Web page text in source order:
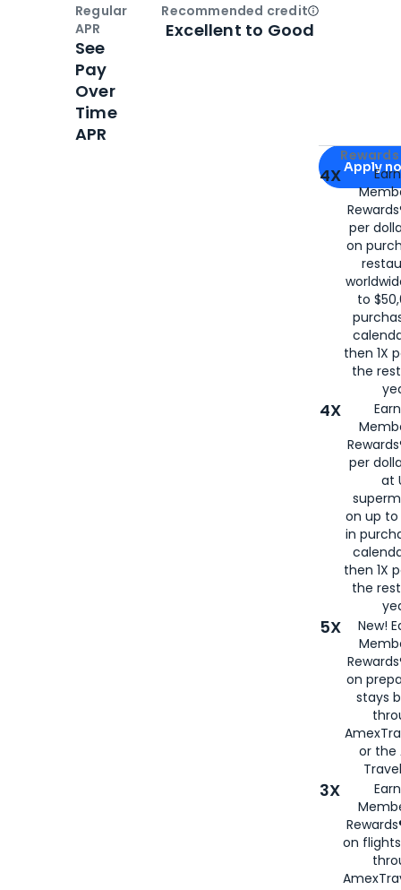
Apply for
Apply
4X
per
on
to
then 1X
the
4X
per
at
on up to
in
then 1X
the
5X
New!
on
stays
or the
3X
on
Regular
APR
See
Pay
Over
Time
APR
Recommended creditOpen
Excellent to Good